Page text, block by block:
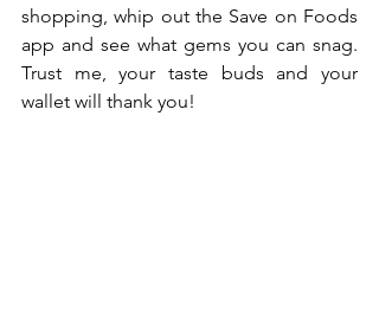
shopping, whip out the Save on Foods
app and see what gems you can snag.
Trust me, your taste buds and your
wallet will thank you!